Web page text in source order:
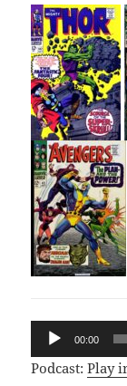
Audio
Player
00:00
Podcast:Play